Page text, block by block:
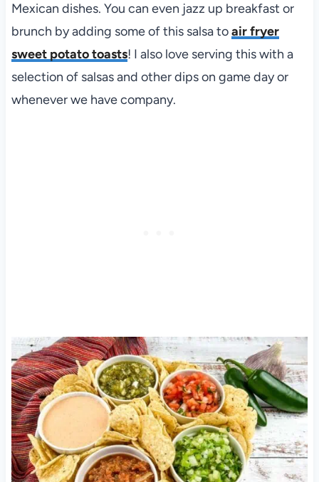
Mexican dishes. You can even jazz up breakfast or
brunch by adding some of this salsa toair fryer
sweet potato toasts! I also love serving this with a
selection of salsas and other dips on game day or
whenever we have company.